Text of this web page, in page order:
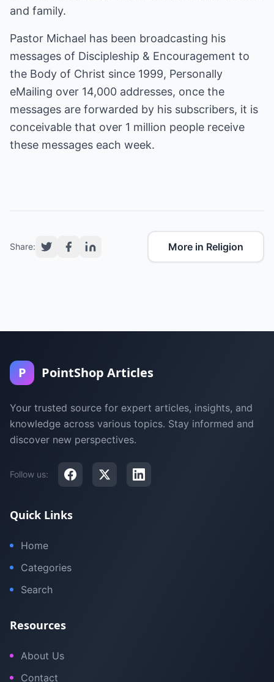
and family.
Pastor Michael has been broadcasting his
messages of Discipleship & Encouragement to
the Body of Christ since 1999, Personally
eMailing over 14,000 addresses, once the
messages are forwarded by his subscribers, it is
conceivable that over 1 million people receive
these messages each week.
Share: More in Religion
P PointShop Articles
Your trusted source for expert articles, insights, and
knowledge across various topics. Stay informed and
discover new perspectives.
Follow us:
Quick Links
Home
Categories
Search
Resources
About Us
Contact